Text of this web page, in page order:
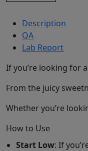
Description
QA
Lab Report
If you’re looking for
From the juicy
Whether you’re
How to Use
Start Low: If